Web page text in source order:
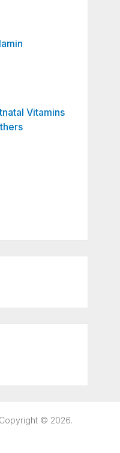
Vitamins
Copyright © 2026.